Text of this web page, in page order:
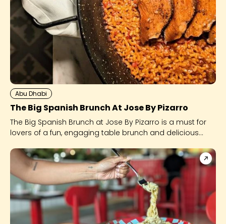
Abu Dhabi
The Big Spanish Brunch At Jose By Pizarro
The Big Spanish Brunch at Jose By Pizarro is a must for
lovers of a fun, engaging table brunch and delicious